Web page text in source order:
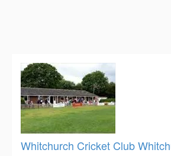
Whitchurch Cricket Club